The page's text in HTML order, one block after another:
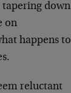
tapering down
on
happens to
reluctant